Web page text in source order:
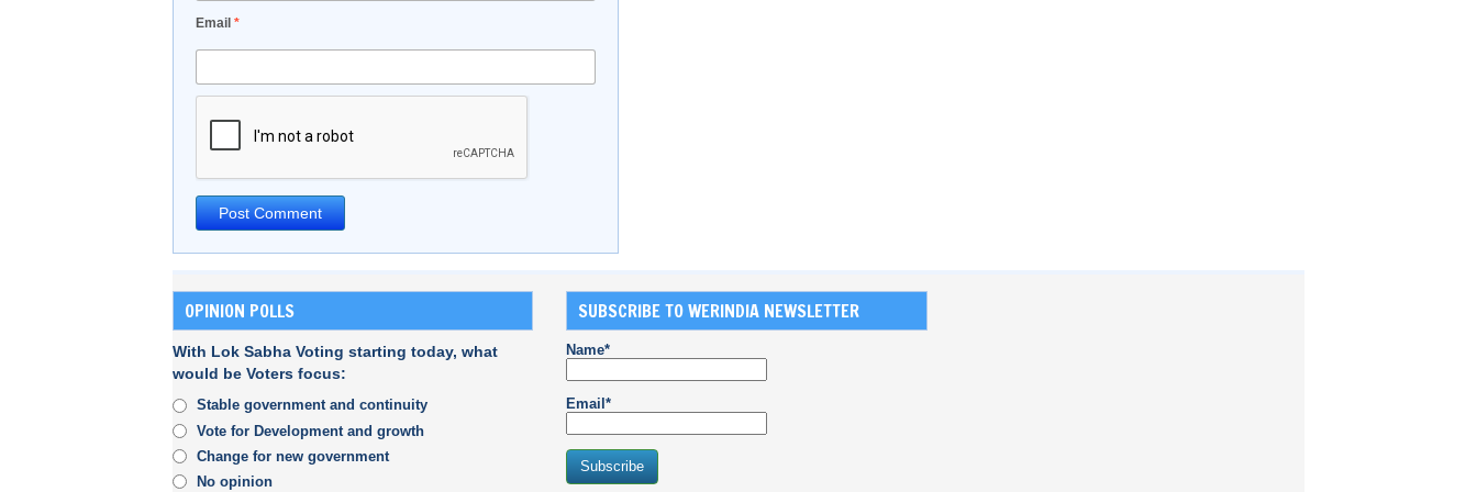
Email *
OPINION POLLS
With Lok Sabha Voting starting today, what
would be Voters focus:
Stable government and continuity
Vote for Development and growth
Change for new government
No opinion
SUBSCRIBE TO WERINDIA NEWSLETTER
Name*
Email*